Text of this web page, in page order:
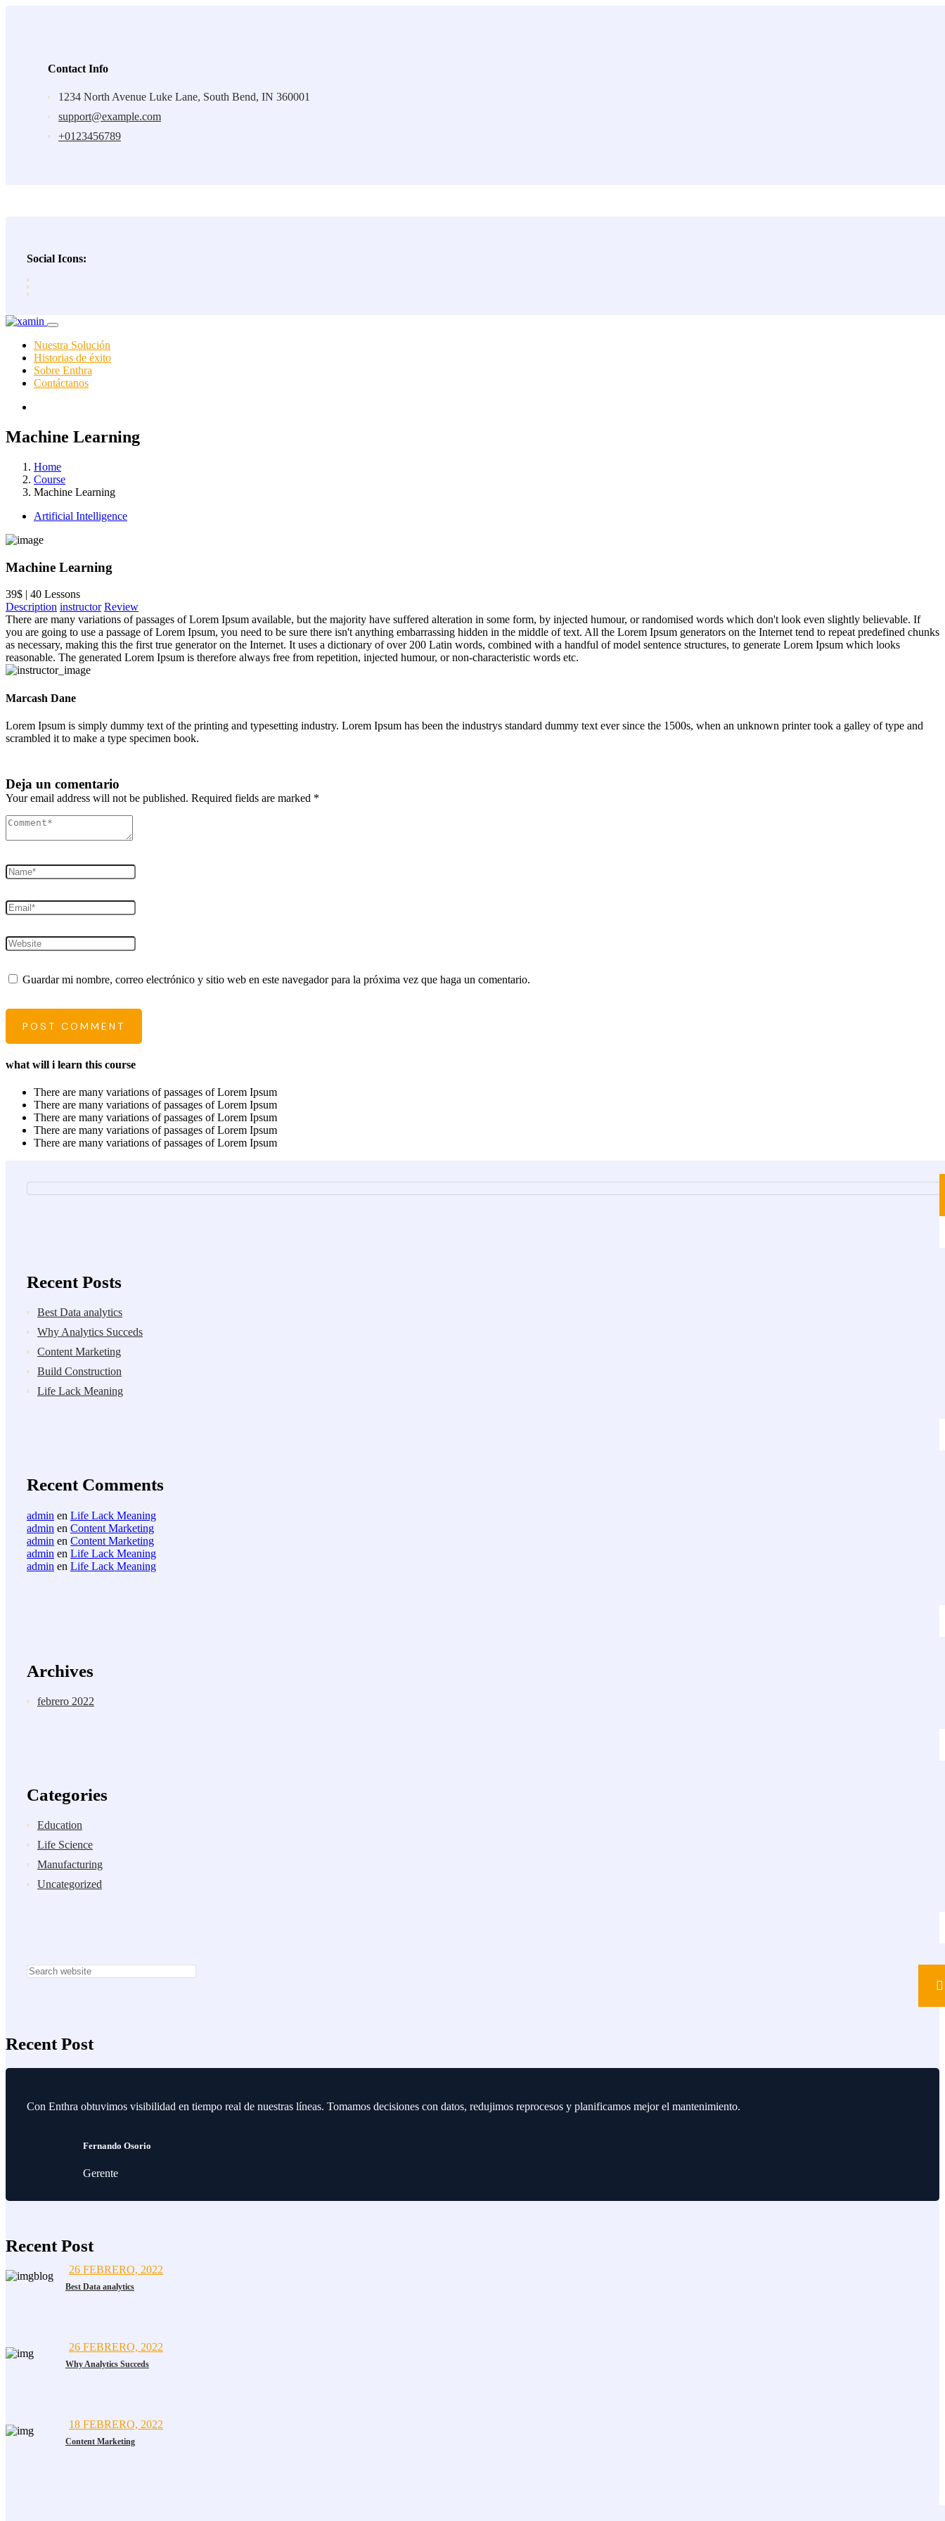
Contact Info
1234 North Avenue Luke Lane, South Bend, IN 360001
support@example.com
+0123456789
Social Icons:
Nuestra Solución
Historias de éxito
Sobre Enthra
Contáctanos
Machine Learning
Home
Course
Machine Learning
Artificial Intelligence
Machine Learning
39$ | 40 Lessons
Description instructor Review
There are many variations of passages of Lorem Ipsum available, but the majority have suffered alteration in some form, by injected humour, or randomised words which don't look even slightly believable. If
you are going to use a passage of Lorem Ipsum, you need to be sure there isn't anything embarrassing hidden in the middle of text. All the Lorem Ipsum generators on the Internet tend to repeat predefined chunks
as necessary, making this the first true generator on the Internet. It uses a dictionary of over 200 Latin words, combined with a handful of model sentence structures, to generate Lorem Ipsum which looks
reasonable. The generated Lorem Ipsum is therefore always free from repetition, injected humour, or non-characteristic words etc.
Marcash Dane
Lorem Ipsum is simply dummy text of the printing and typesetting industry. Lorem Ipsum has been the industrys standard dummy text ever since the 1500s, when an unknown printer took a galley of type and
scrambled it to make a type specimen book.
Deja un comentario
Your email address will not be published. Required fields are marked *
Guardar mi nombre, correo electrónico y sitio web en este navegador para la próxima vez que haga un comentario.
POST COMMENT
what will i learn this course
There are many variations of passages of Lorem Ipsum
There are many variations of passages of Lorem Ipsum
There are many variations of passages of Lorem Ipsum
There are many variations of passages of Lorem Ipsum
There are many variations of passages of Lorem Ipsum
Recent Posts
Best Data analytics
Why Analytics Succeds
Content Marketing
Build Construction
Life Lack Meaning
Recent Comments
admin en Life Lack Meaning
admin en Content Marketing
admin en Content Marketing
admin en Life Lack Meaning
admin en Life Lack Meaning
Archives
febrero 2022
Categories
Education
Life Science
Manufacturing
Uncategorized
Recent Post
Con Enthra obtuvimos visibilidad en tiempo real de nuestras líneas. Tomamos decisiones con datos, redujimos reprocesos y planificamos mejor el mantenimiento.
Fernando Osorio
Gerente
Recent Post
26 FEBRERO, 2022
Best Data analytics
26 FEBRERO, 2022
Why Analytics Succeds
18 FEBRERO, 2022
Content Marketing